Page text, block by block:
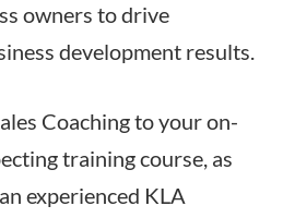
owners to drive
development results.
Coaching to your on-
training course, as
experienced KLA